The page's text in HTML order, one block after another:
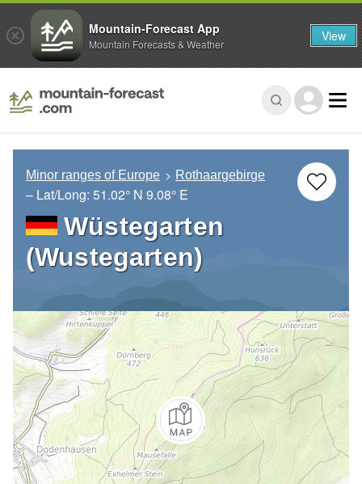
Minor ranges of Europe Rothaargebirge
– Lat/Long: 51.02° N 9.08° E
Wüstegarten
(Wustegarten)
Mountain-Forecast App
Mountain Forecasts & Weather View